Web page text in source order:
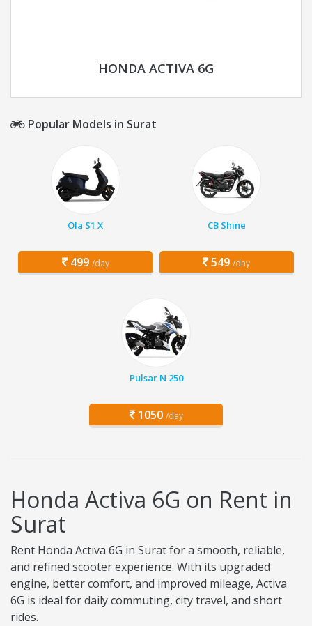
HONDA ACTIVA 6G
Popular Models in Surat
Ola S1 X
499 /day
CB Shine
549 /day
Pulsar N 250
1050 /day
Honda Activa 6G on Rent in
Surat
Rent Honda Activa 6G in Surat for a smooth, reliable,
and refined scooter experience. With its upgraded
engine, better comfort, and improved mileage, Activa
6G is ideal for daily commuting, city travel, and short
rides.